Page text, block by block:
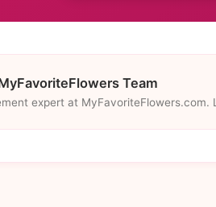
Team
expert at MyFavoriteFlowers.com.